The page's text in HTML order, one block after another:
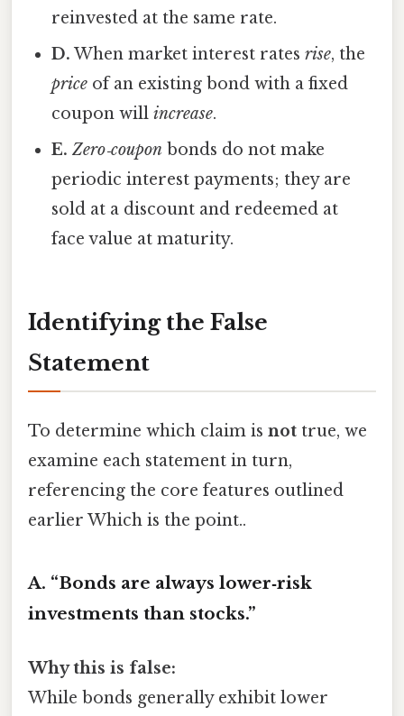
reinvested at the same rate.
D. When market interest ratesrise, the
price of an existing bond with a fixed
coupon willincrease.
E. Zero‑coupon bonds do not make
periodic interest payments; they are
sold at a discount and redeemed at
face value at maturity.
Identifying the False
Statement
To determine which claim is not true, we
examine each statement in turn,
referencing the core features outlined
earlier Which is the point..
A. “Bonds are always lower‑risk
investments than stocks.”
Why this is false:
While bonds generally exhibit lower